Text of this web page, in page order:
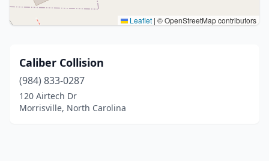
Leaflet | © OpenStreetMap contributors
Caliber Collision
(984) 833-0287
120 Airtech Dr
Morrisville, North Carolina